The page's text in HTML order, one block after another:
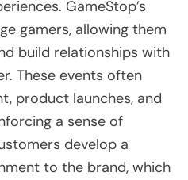
GameStop’s
gamers, allowing them
build relationships with
These events often
product launches, and
a sense of
develop a
to the brand, which